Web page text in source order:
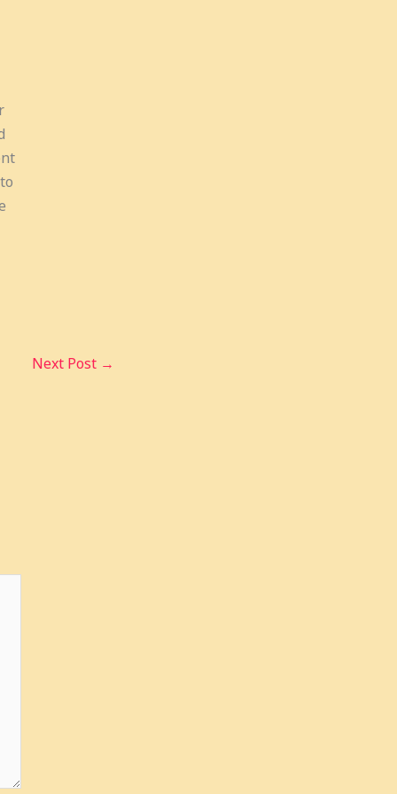
Next Post →